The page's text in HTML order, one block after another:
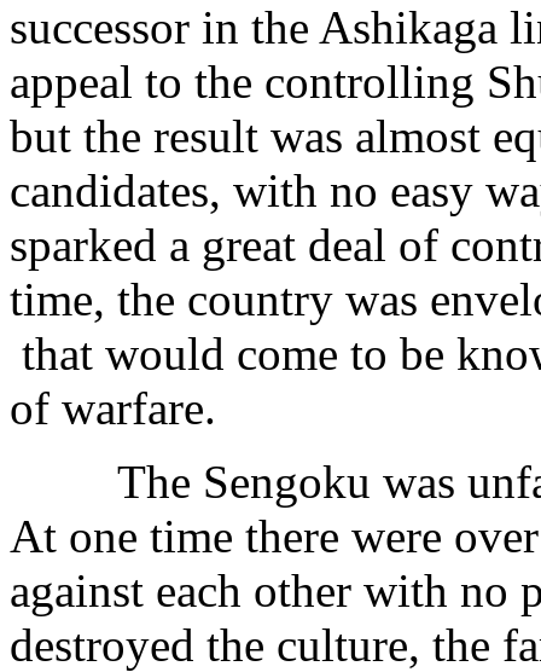
successor in the Ashikaga
appeal to the controlling
but the result was almost
candidates, with no easy
sparked a great deal of
time, the country was
that would come to be
of warfare.
The Sengoku was
At one time there were
against each other with no
destroyed the culture, the